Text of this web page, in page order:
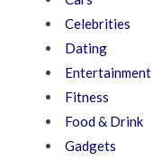
Celebrities
Dating
Entertainment
Fitness
Food & Drink
Gadgets